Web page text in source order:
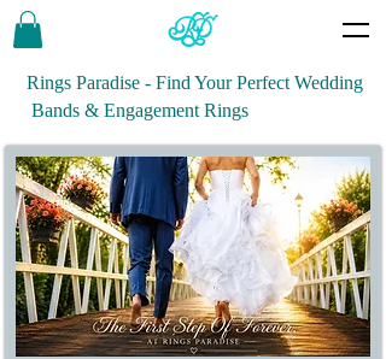
Rings Paradise - Find Your Perfect Wedding
Bands & Engagement Rings